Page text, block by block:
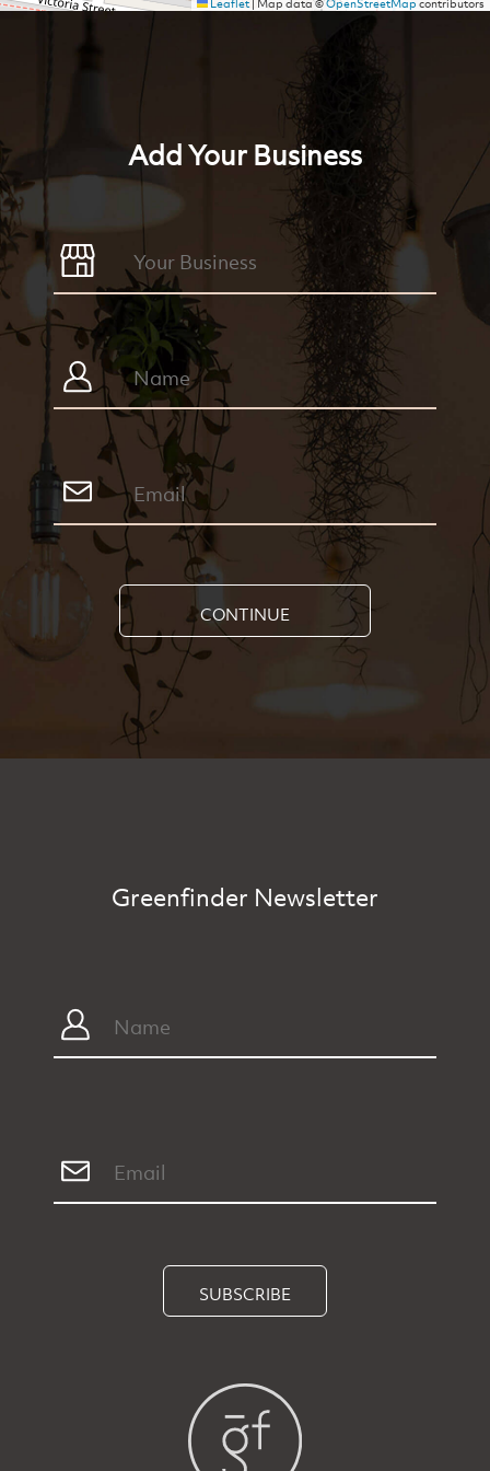
Add Your Business
CONTINUE
Greenfinder Newsletter
SUBSCRIBE